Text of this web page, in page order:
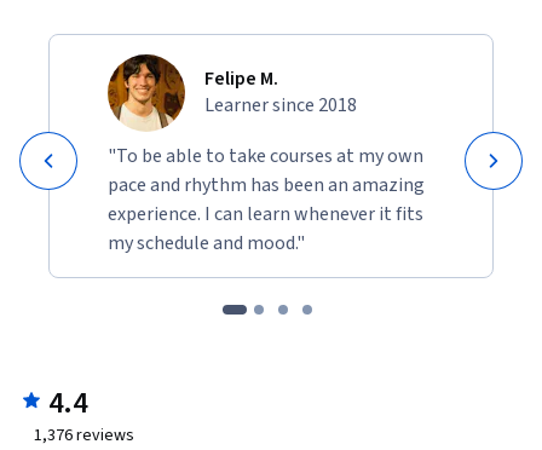
Felipe M.
Learner since 2018
"To be able to take courses at my own
pace and rhythm has been an amazing
experience. I can learn whenever it fits
my schedule and mood."
4.4
1,376reviews